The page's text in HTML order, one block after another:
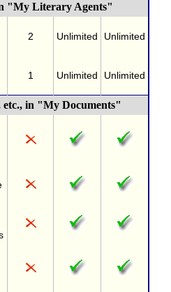
"My Literary Agents"
2 Unlimited Unlimited
1 Unlimited Unlimited
etc., in "My Documents"